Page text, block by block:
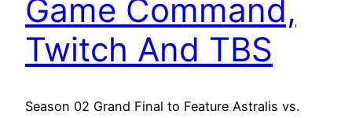
Game Command,
Twitch And TBS
Season 02 Grand Final to Feature Astralis vs.